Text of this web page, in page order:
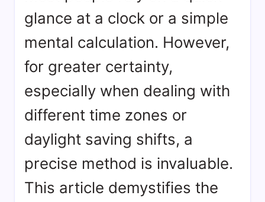
glance at a clock or a simple
mental calculation. However,
for greater certainty,
especially when dealing with
different time zones or
daylight saving shifts, a
precise method is invaluable.
This article demystifies the